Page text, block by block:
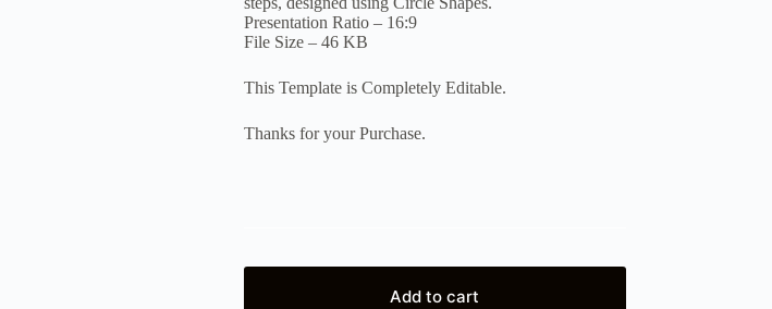
Presentation Ratio – 16:9
File Size – 46 KB
This Template is Completely Editable.
Thanks for your Purchase.
Add to cart